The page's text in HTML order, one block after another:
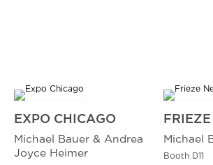
EXPO CHICAGO
Michael Bauer & Andrea
Joyce Heimer
Michael
Booth D11